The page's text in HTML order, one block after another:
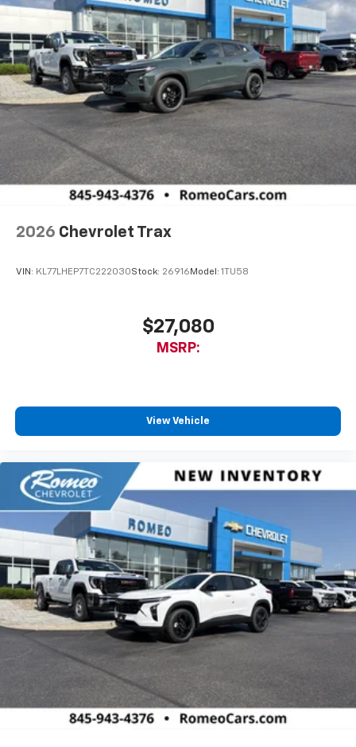
2026 Chevrolet Trax
VIN: KL77LHEP7TC222030Stock: 26916 Model: 1TU58
$27,080
MSRP:
View Vehicle